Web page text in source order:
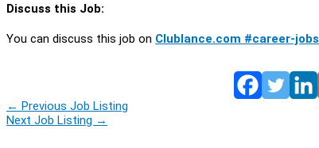
Discuss this Job:
You can discuss this job on Clublance.com #career-jobs
← Previous Job Listing
Next Job Listing →